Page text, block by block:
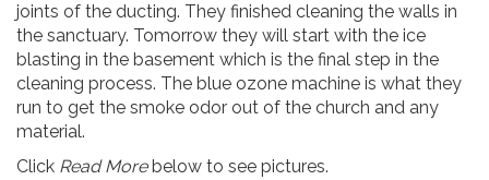
joints of the ducting. They finished cleaning the walls in
the sanctuary. Tomorrow they will start with the ice
blasting in the basement which is the final step in the
cleaning process. The blue ozone machine is what they
run to get the smoke odor out of the church and any
material.
Click Read Morebelow to see pictures.